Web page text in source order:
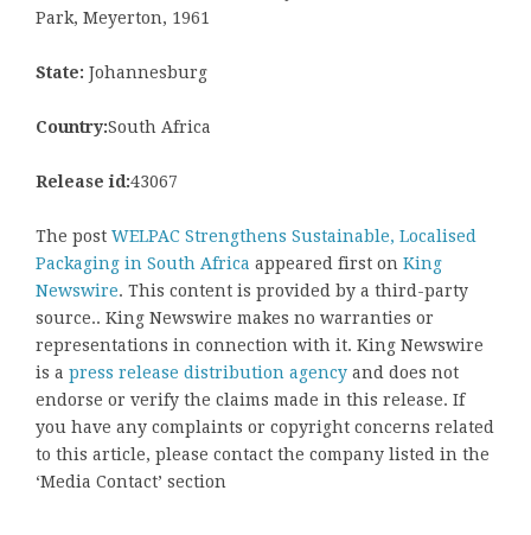
Park, Meyerton, 1961
State: Johannesburg
Country:South Africa
Release id:43067
The post WELPAC Strengthens Sustainable, Localised
Packaging in South Africa appeared first on King
Newswire. This content is provided by a third-party
source.. King Newswire makes no warranties or
representations in connection with it. King Newswire
is a press release distribution agency and does not
endorse or verify the claims made in this release. If
you have any complaints or copyright concerns related
to this article, please contact the company listed in the
‘Media Contact’ section